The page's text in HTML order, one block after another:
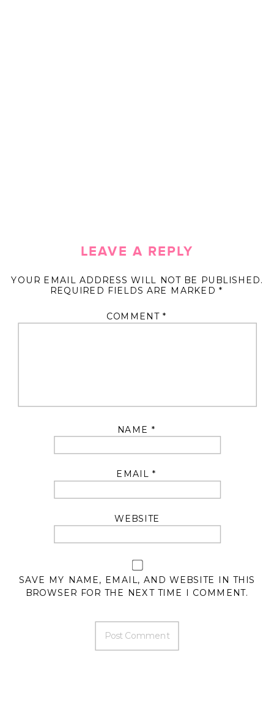
LEAVE A REPLY
YOUR EMAIL ADDRESS WILL NOT BE PUBLISHED.
REQUIRED FIELDS ARE MARKED *
COMMENT *
NAME *
EMAIL*
WEBSITE
SAVE MY NAME, EMAIL, AND WEBSITE IN THIS
BROWSER FOR THE NEXT TIME I COMMENT.